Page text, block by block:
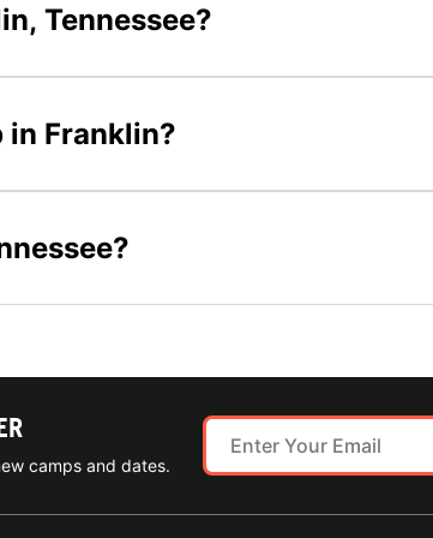
Tennessee?
in Franklin?
camps and dates.